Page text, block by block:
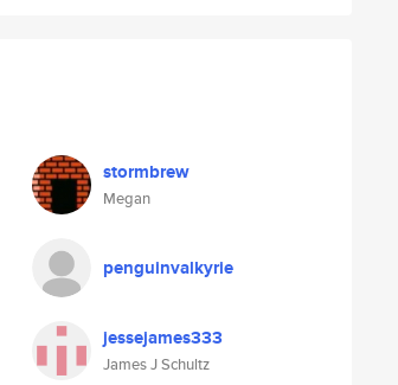
stormbrew
Megan
penguinvalkyrie
jessejames333
James J Schultz